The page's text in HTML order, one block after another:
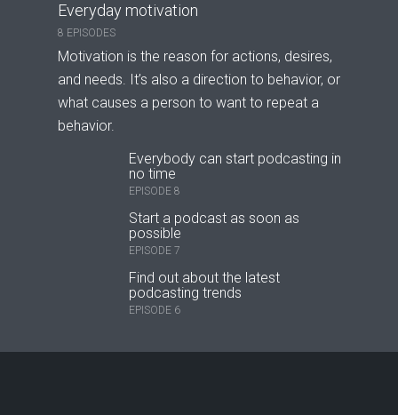
Everyday motivation
8 EPISODES
Motivation is the reason for actions, desires,
and needs. It’s also a direction to behavior, or
what causes a person to want to repeat a
behavior.
Everybody can start podcasting in
no time
EPISODE 8
Start a podcast as soon as
possible
EPISODE 7
Find out about the latest
podcasting trends
EPISODE 6